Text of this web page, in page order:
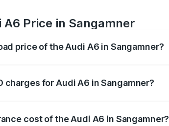
A6 Price in Sangamner
price of the Audi A6 in Sangamner?
charges for Audi A6 in Sangamner?
cost of the Audi A6 in Sangamner?